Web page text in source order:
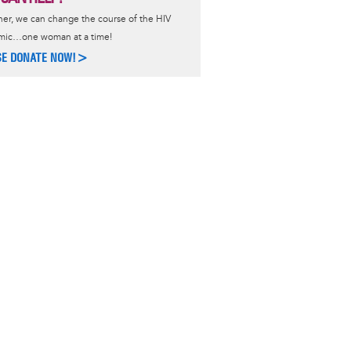
we can change the course of the HIV
woman at a time!
DONATE NOW!>